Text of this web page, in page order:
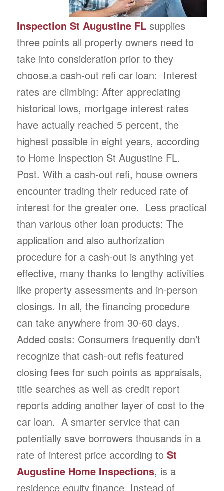
Inspection St Augustine FLsupplies
three points all property owners need to
take into consideration prior to they
choose.a cash-out refi car loan: Interest
rates are climbing: After appreciating
historical lows, mortgage interest rates
have actually reached 5 percent, the
highest possible in eight years, according
to Home Inspection St Augustine FL.
Post. With a cash-out refi, house owners
encounter trading their reduced rate of
interest for the greater one. Less practical
than various other loan products: The
application and also authorization
procedure for a cash-out is anything yet
effective, many thanks to lengthy activities
like property assessments and in-person
closings. In all, the financing procedure
can take anywhere from 30-60 days.
Added costs: Consumers frequently don’t
recognize that cash-out refis featured
closing fees for such points as appraisals,
title searches as well as credit report
reports adding another layer of cost to the
car loan. A smarter service that can
potentially save borrowers thousands in a
rate of interest price according to St
Augustine Home Inspections, is a
residence equity finance. Instead of